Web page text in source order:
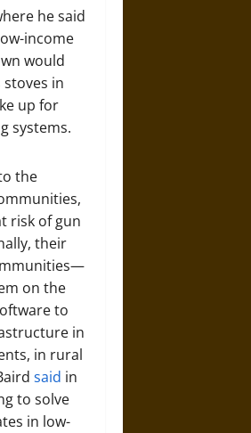
he said
income
would
in
up for
systems.
the
risk of gun
their
on the
to
in
in rural
said in
to solve
in low-